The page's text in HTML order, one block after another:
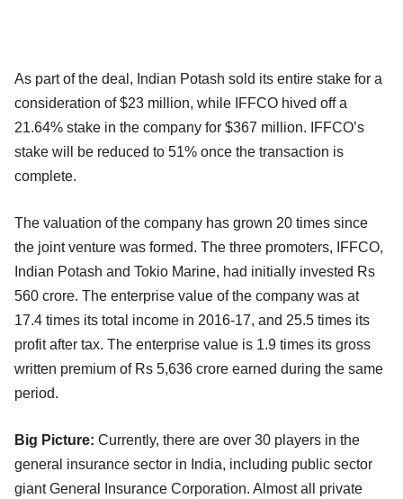
As part of the deal, Indian Potash sold its entire stake for a
consideration of $23 million, while IFFCO hived off a
21.64% stake in the company for $367 million. IFFCO’s
stake will be reduced to 51% once the transaction is
complete.
The valuation of the company has grown 20 times since
the joint venture was formed. The three promoters, IFFCO,
Indian Potash and Tokio Marine, had initially invested Rs
560 crore. The enterprise value of the company was at
17.4 times its total income in 2016-17, and 25.5 times its
profit after tax. The enterprise value is 1.9 times its gross
written premium of Rs 5,636 crore earned during the same
period.
Big Picture: Currently, there are over 30 players in the
general insurance sector in India, including public sector
giant General Insurance Corporation. Almost all private